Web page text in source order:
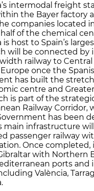
intermodal freight
the Bayer factory
companies located
of the chemical
is host to Spain’s
will be connected by
railway to Central
once the
has built the
centre and
is part of the
Railway Corridor,
has been
main infrastructure
passenger railway
Once completed,
with Northern
ports and
València,